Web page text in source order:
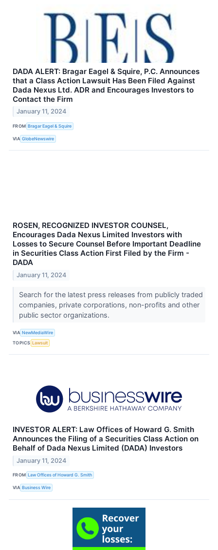
DADA ALERT: Bragar Eagel & Squire, P.C. Announces
that a Class Action Lawsuit Has Been Filed Against
Dada Nexus Ltd. ADR and Encourages Investors to
Contact the Firm
January 11, 2024
FROM Bragar Eagel & Squire
VIA GlobeNewswire
ROSEN, RECOGNIZED INVESTOR COUNSEL,
Encourages Dada Nexus Limited Investors with
Losses to Secure Counsel Before Important Deadline
in Securities Class Action First Filed by the Firm -
DADA
January 11, 2024
Search for the latest press releases from publicly traded
companies, private corporations, non-profits and other
public sector organizations.
VIA NewMediaWire
TOPICS Lawsuit
INVESTOR ALERT: Law Offices of Howard G. Smith
Announces the Filing of a Securities Class Action on
Behalf of Dada Nexus Limited (DADA) Investors
January 11, 2024
FROM Law Offices of Howard G. Smith
VIA Business Wire